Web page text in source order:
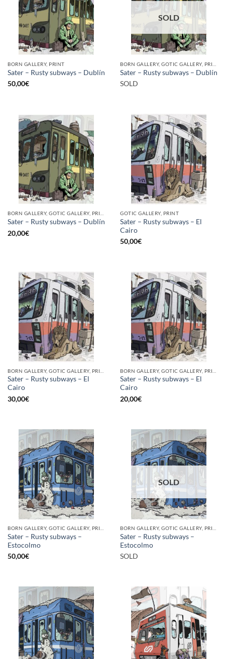
BORN GALLERY, PRINT
Sater – Rusty subways – Dublín
50,00€
SOLD
Sater – Rusty subways – Dublín
SOLD
Sater – Rusty subways – Dublín
20,00€
GOTIC GALLERY, PRINT
Sater – Rusty subways – El
Cairo
50,00€
Sater – Rusty subways – El
Cairo
30,00€
Sater – Rusty subways – El
Cairo
20,00€
Sater – Rusty subways –
Estocolmo
50,00€
SOLD
Sater – Rusty subways –
Estocolmo
SOLD